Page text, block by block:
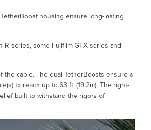
housing ensure long-lasting
series, some Fujifilm GFX series and
cable. The dual TetherBoosts ensure a
to reach up to 63 ft. (19.2m). The right-
built to withstand the rigors of